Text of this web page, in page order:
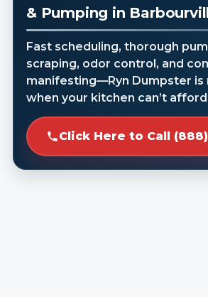
& Pumping in
Fast scheduling, thorough
scraping, odor control, and
manifesting—Ryn Dumpster is
when your kitchen can’t
Click Here to Call